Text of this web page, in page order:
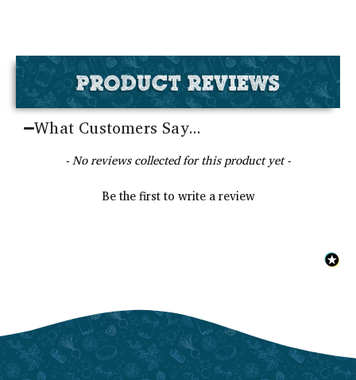
PRODUCT REVIEWS
What Customers Say...
- No reviews collected for this product yet -
Be the first to write a review
New content loaded